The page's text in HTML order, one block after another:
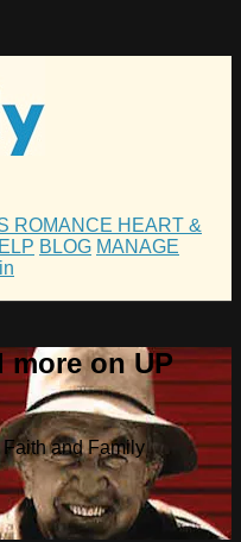
ROMANCE HEART &
BLOG MANAGE
more on UP
and Family